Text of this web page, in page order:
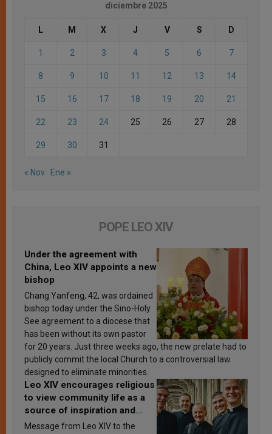
diciembre 2025
L M X J V S D
1 2 3 4 5 6 7
8 9 10 11 12 13 14
15 16 17 18 19 20 21
22 23 24 25 26 27 28
29 30 31
« Nov Ene »
POPE LEO XIV
Under the agreement with
China, Leo XIV appoints a new
bishop
Chang Yanfeng, 42, was ordained
bishop today under the Sino-Holy
See agreement to a diocese that
has been without its own pastor
for 20 years. Just three weeks ago, the new prelate had to
publicly commit the local Church to a controversial law
designed to eliminate minorities.
Leo XIV encourages religious
to view community life as a
source of inspiration and
sanctification
Message from Leo XIV to the